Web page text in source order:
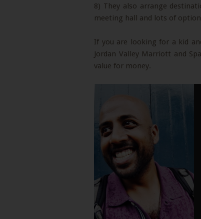
8) They also arrange
meeting hall and lots of
If you are looking for a kid
Jordan Valley Marriott and
value for money.